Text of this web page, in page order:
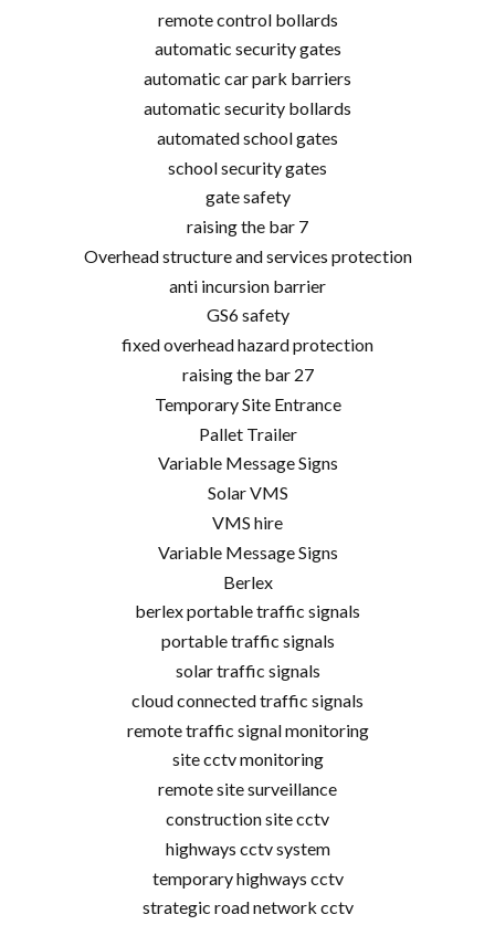
remote control bollards
automatic security gates
automatic car park barriers
automatic security bollards
automated school gates
school security gates
gate safety
raising the bar 7
Overhead structure and services protection
anti incursion barrier
GS6 safety
fixed overhead hazard protection
raising the bar 27
Temporary Site Entrance
Pallet Trailer
Variable Message Signs
Solar VMS
VMS hire
Variable Message Signs
Berlex
berlex portable traffic signals
portable traffic signals
solar traffic signals
cloud connected traffic signals
remote traffic signal monitoring
site cctv monitoring
remote site surveillance
construction site cctv
highways cctv system
temporary highways cctv
strategic road network cctv